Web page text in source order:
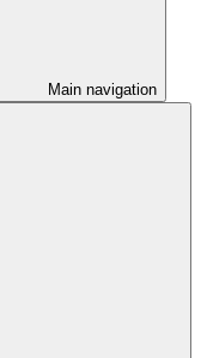
Main navigation